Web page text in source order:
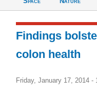
Findings
colon health
Friday, January 17, 2014 -